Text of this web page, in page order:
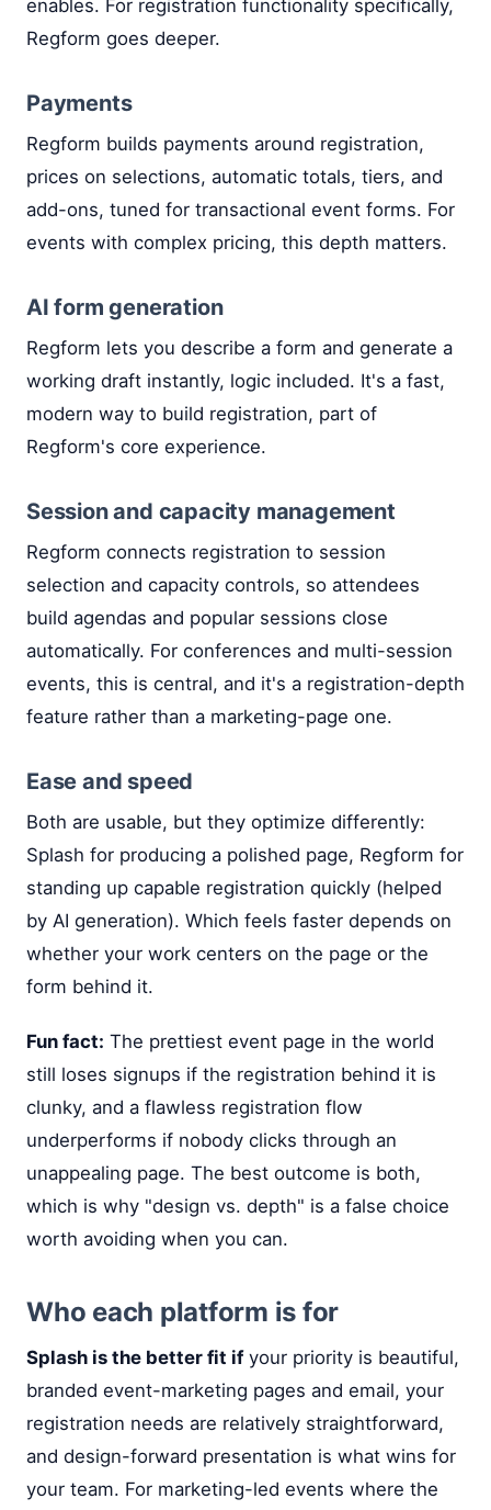
enables. For registration functionality specifically,
Regform goes deeper.
Payments
Regform builds payments around registration,
prices on selections, automatic totals, tiers, and
add-ons, tuned for transactional event forms. For
events with complex pricing, this depth matters.
AI form generation
Regform lets you describe a form and generate a
working draft instantly, logic included. It's a fast,
modern way to build registration, part of
Regform's core experience.
Session and capacity management
Regform connects registration to session
selection and capacity controls, so attendees
build agendas and popular sessions close
automatically. For conferences and multi-session
events, this is central, and it's a registration-depth
feature rather than a marketing-page one.
Ease and speed
Both are usable, but they optimize differently:
Splash for producing a polished page, Regform for
standing up capable registration quickly (helped
by AI generation). Which feels faster depends on
whether your work centers on the page or the
form behind it.
Fun fact: The prettiest event page in the world
still loses signups if the registration behind it is
clunky, and a flawless registration flow
underperforms if nobody clicks through an
unappealing page. The best outcome is both,
which is why "design vs. depth" is a false choice
worth avoiding when you can.
Who each platform is for
Splash is the better fit ifyour priority is beautiful,
branded event-marketing pages and email, your
registration needs are relatively straightforward,
and design-forward presentation is what wins for
your team. For marketing-led events where the